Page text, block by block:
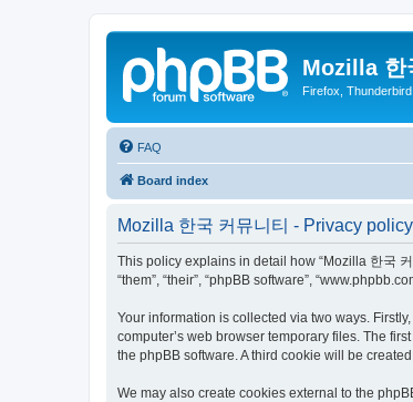
Mozilla 한
Firefox,
FAQ
Board index
Mozilla 한국 커뮤니티 - Privacy policy
This policy explains in detail how “Mozilla 한국 커
“them”, “their”, “phpBB software”,
Your information is collected via two ways.
computer’s web browser temporary files. The
the phpBB software. A third cookie will be
We may also create cookies external to the